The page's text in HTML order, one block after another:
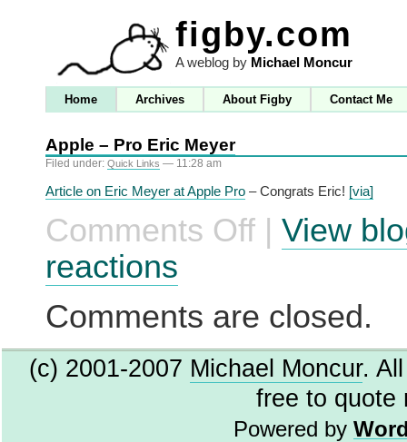
figby.com
A weblog by Michael Moncur
Home Archives About Figby Contact Me
Apple – Pro Eric Meyer
Filed under: Quick Links — 11:28 am
Article on Eric Meyer at Apple Pro – Congrats Eric! [via]
Comments Offon
Apple
Meyer
| View
reactions
Comments are closed.
(c) 2001-2007 Michael Moncur.
free to quote
Powered by